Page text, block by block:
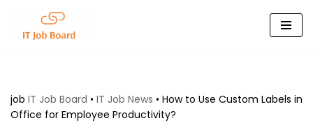
Skip
job IT Job Board • IT Job News • How to Use Custom Labels in
Office for Employee Productivity?